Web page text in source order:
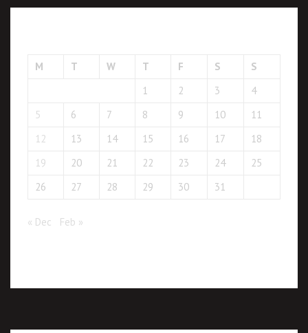
M T W T F S
S
1
2 3
4
5
6 7 8 9 10
11
12
13 14 15 16 17
18
19
20 21 22 23 24
25
26
27 28 29 30 31
« Dec Feb »